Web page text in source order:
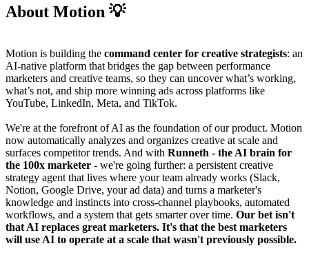
About Motion 💡
Motion is building the command center for creative strategists: an
AI-native platform that bridges the gap between performance
marketers and creative teams, so they can uncover what’s working,
what’s not, and ship more winning ads across platforms like
YouTube, LinkedIn, Meta, and TikTok.
We're at the forefront of AI as the foundation of our product. Motion
now automatically analyzes and organizes creative at scale and
surfaces competitor trends. And with Runneth - the AI brain for
the 100x marketer - we're going further: a persistent creative
strategy agent that lives where your team already works (Slack,
Notion, Google Drive, your ad data) and turns a marketer's
knowledge and instincts into cross-channel playbooks, automated
workflows, and a system that gets smarter over time. Our bet isn't
that AI replaces great marketers. It's that the best marketers
will use AI to operate at a scale that wasn't previously possible.